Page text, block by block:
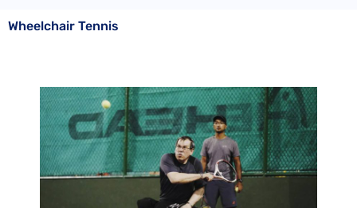
Wheelchair Tennis